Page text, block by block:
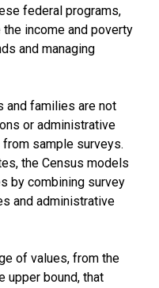
federal programs,
income and poverty
and managing
and families are not
or administrative
sample surveys.
the Census models
by combining survey
and administrative
of values, from the
upper bound, that